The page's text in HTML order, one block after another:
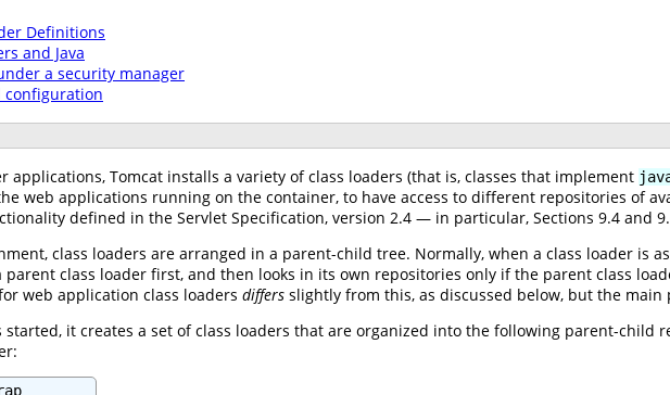
Definitions
and Java
a security manager
configuration
applications, Tomcat installs a variety of class loaders (that is, classes that implement
web applications running on the container, to have access to different repositories of
defined in the Servlet Specification, version 2.4 — in particular, Sections 9.4 and
class loaders are arranged in a parent-child tree. Normally, when a class loader is
class loader first, and then looks in its own repositories only if the parent class
web application class loaders differs slightly from this, as discussed below, but the main
started, it creates a set of class loaders that are organized into the following parent-child